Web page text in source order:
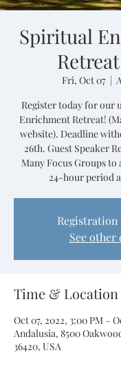
Spiritual
Fri, Oct 07
  |
Register today for our
Enrichment Retreat!
website). Deadline
26th. Guest Speaker
Many Focus Groups
24-hour period
Registration
See other
Time & Location
Oct 07, 2022, 3:00 PM –
Andalusia, 8500
36420, USA